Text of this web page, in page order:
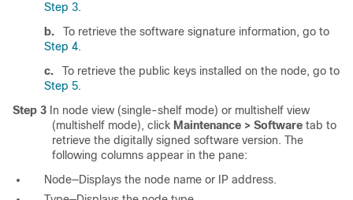
Step 3.
b.
To retrieve the software signature information, go to
Step 4.
c.
To retrieve the public keys installed on the node, go to
Step 5.
Step 3 In node view (single-shelf mode) or multishelf view
(multishelf mode), click Maintenance > Software tab to
retrieve the digitally signed software version. The
following columns appear in the pane:
Node—Displays the node name or IP address.